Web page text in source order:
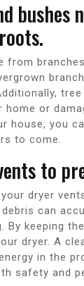
bushes
from
or
house, you
to come.
to
your dryer
can
By keeping
dryer. A
in the
safety and